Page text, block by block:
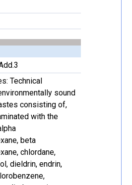
Technical
sound
consisting of,
with the
beta
chlordane,
dieldrin, endrin,